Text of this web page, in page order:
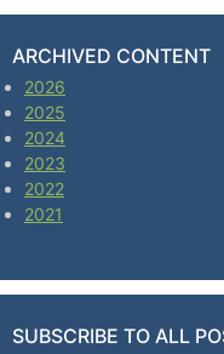
ARCHIVED CONTENT
2026
2025
2024
2023
2022
2021
SUBSCRIBE TO ALL